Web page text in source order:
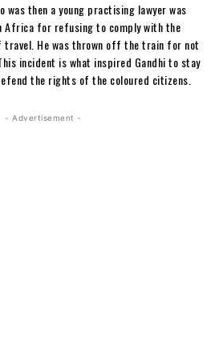
was then a young practising lawyer was
Africa for refusing to comply with the
travel. He was thrown off the train for not
incident is what inspired Gandhi to stay
the rights of the coloured citizens.
- Advertisement -